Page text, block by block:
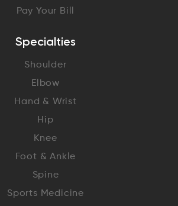
Pay Your Bill
Specialties
Shoulder
Elbow
Hand & Wrist
Hip
Knee
Foot & Ankle
Spine
Sports Medicine